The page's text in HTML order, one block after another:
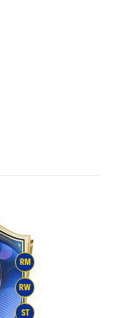
RM
RW
ST